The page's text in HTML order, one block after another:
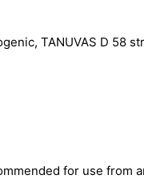
TANUVAS D 58
for use from